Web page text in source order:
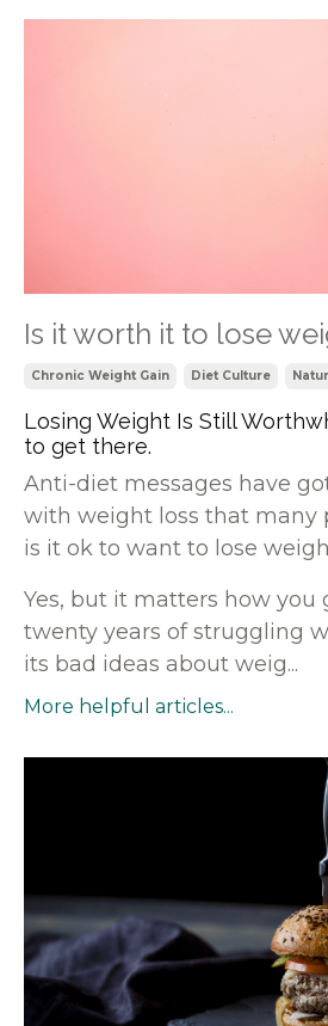
Is it worth it to lose
Chronic Weight Gain Diet Culture
Losing Weight Is Still
to get there.
Anti-diet messages have
with weight loss that many
is it ok to want to lose
Yes, but it matters how you
twenty years of struggling
its bad ideas about weig...
More helpful articles...